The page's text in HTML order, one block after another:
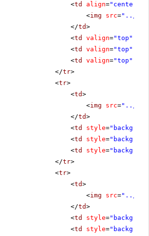
<td align="center"
<img src="../../
</td>
<td valign="top"
<td valign="top"
<td valign="top"
</tr>
<tr>
<td>
<img src="../../
</td>
<td style=
<td style=
<td style=
</tr>
<tr>
<td>
<img src="../../
</td>
<td style=
<td style=